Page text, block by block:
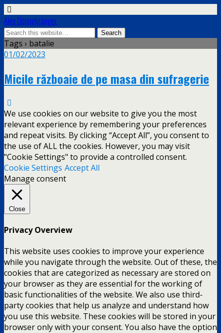
Alex Doppelgänger
Tags › batalie
01/02/2023
Micile războaie de pe masa din sufragerie
We use cookies on our website to give you the most
relevant experience by remembering your preferences
and repeat visits. By clicking “Accept All”, you consent to
the use of ALL the cookies. However, you may visit
"Cookie Settings" to provide a controlled consent.
Cookie Settings Accept All
Manage consent
Close
Privacy Overview
This website uses cookies to improve your experience
while you navigate through the website. Out of these, the
cookies that are categorized as necessary are stored on
your browser as they are essential for the working of
basic functionalities of the website. We also use third-
party cookies that help us analyze and understand how
you use this website. These cookies will be stored in your
browser only with your consent. You also have the option